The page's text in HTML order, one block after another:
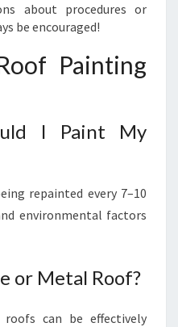
about procedures or
be encouraged!
Painting
I Paint My
repainted every 7–10
environmental factors
or Metal Roof?
can be effectively